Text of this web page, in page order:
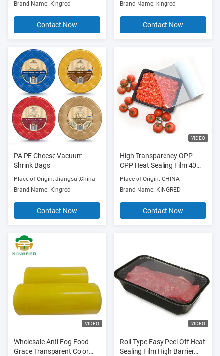
Brand Name: Kingred
Contact Now
Brand Name: kingred
Contact Now
PA PE Cheese Vacuum
Shrink Bags
Place of Origin: Jiangsu ,China
Brand Name: Kingred
Contact Now
VIDEO
High Transparency OPP
CPP Heat Sealing Film 40
Microns Anti Fog
Place of Origin: CHINA
Brand Name: KINGRED
Contact Now
VIDEO
Wholesale Anti Fog Food
Grade Transparent Color
VIDEO
Roll Type Easy Peel Off Heat
Sealing Film High Barrier